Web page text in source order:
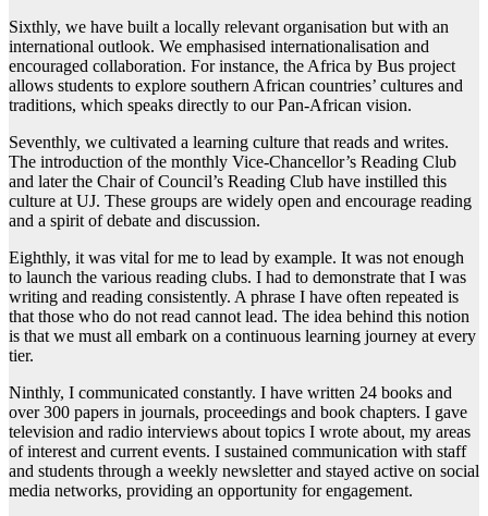
Sixthly, we have built a locally relevant organisation but with an
international outlook. We emphasised internationalisation and
encouraged collaboration. For instance, the Africa by Bus project
allows students to explore southern African countries’ cultures and
traditions, which speaks directly to our Pan-African vision.
Seventhly, we cultivated a learning culture that reads and writes.
The introduction of the monthly Vice-Chancellor’s Reading Club
and later the Chair of Council’s Reading Club have instilled this
culture at UJ. These groups are widely open and encourage reading
and a spirit of debate and discussion.
Eighthly, it was vital for me to lead by example. It was not enough
to launch the various reading clubs. I had to demonstrate that I was
writing and reading consistently. A phrase I have often repeated is
that those who do not read cannot lead. The idea behind this notion
is that we must all embark on a continuous learning journey at every
tier.
Ninthly, I communicated constantly. I have written 24 books and
over 300 papers in journals, proceedings and book chapters. I gave
television and radio interviews about topics I wrote about, my areas
of interest and current events. I sustained communication with staff
and students through a weekly newsletter and stayed active on social
media networks, providing an opportunity for engagement.